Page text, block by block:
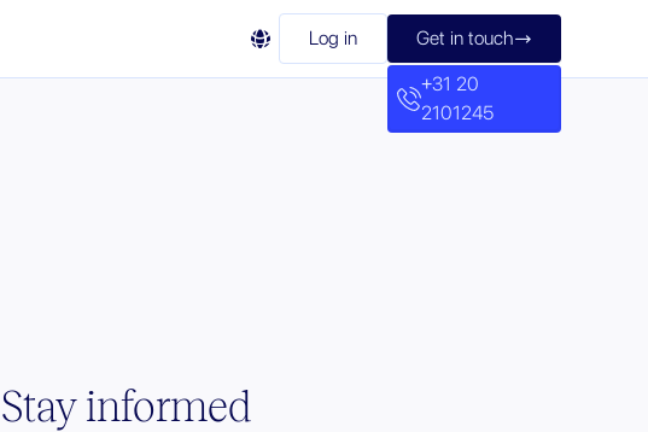
 Log in Get in touch
+31 20
2101245
Stay informed